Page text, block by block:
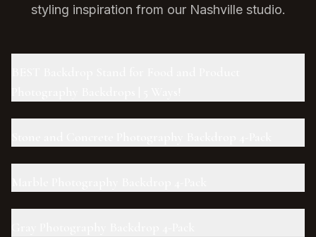
styling inspiration from our Nashville studio.